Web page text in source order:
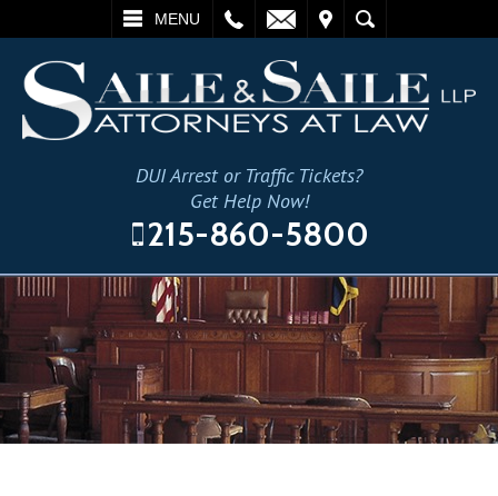
MENU
SEARCH
DUI Arrest or Traffic Tickets?
Get Help Now!
215-860-5800